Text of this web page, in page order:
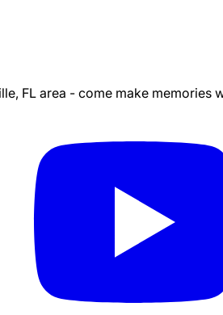
FL area - come make memories